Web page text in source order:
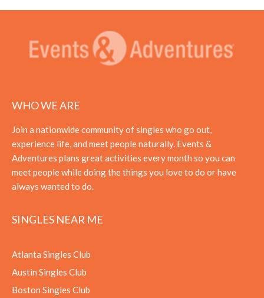
WHO WE ARE
Join a nationwide community of singles who go out,
experience life, and meet people naturally. Events &
Adventures plans great activities every month so you can
meet people while doing the things you love to do or have
always wanted to do.
SINGLES NEAR ME
Atlanta Singles Club
Austin Singles Club
Boston Singles Club